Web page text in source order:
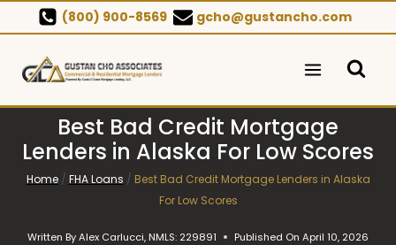
to
content
(800) 900-8569 gcho@gustancho.com
Best Bad Credit Mortgage
Lenders in Alaska For Low Scores
Home / FHA Loans / Best Bad Credit Mortgage Lenders in Alaska
For Low Scores
Written ByAlex Carlucci, NMLS: 229891 Published On April 10, 2026